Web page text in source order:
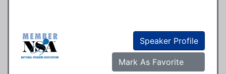
Speaker Profile
Mark As Favorite